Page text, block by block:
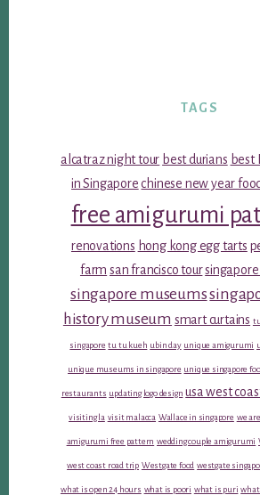
TAGS
alcatraz night tour best durians best
in Singapore chinese new year food
free amigurumi
renovations hong kong egg tarts
farm san francisco tour
singapore museums
history museum smart curtains
singapore tu tu kueh ubin day unique amigurumi
unique museums in singapore unique singapore
restaurants updating logo design usa west
visiting la visit malacca Wallace in singapore we
amigurumi free pattern wedding couple amigurumi
west coast road trip Westgate food westgate
what is open 24 hours what is poori what is puri what